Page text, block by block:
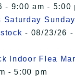
- 9:00 am - 5:00
Saturday
- 08/23/26 -
Indoor Flea
- 5:00 pm